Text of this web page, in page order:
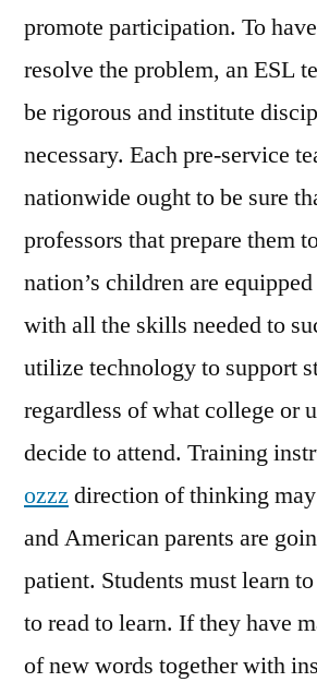
promote participation. To
resolve the problem, an ESL
be rigorous and institute
necessary. Each pre-service
nationwide ought to be sure
professors that prepare them
nation’s children are
with all the skills needed to
utilize technology to support
regardless of what college or
decide to attend. Training
ozzz direction of thinking
and American parents are
patient. Students must learn
to read to learn. If they have
of new words together with